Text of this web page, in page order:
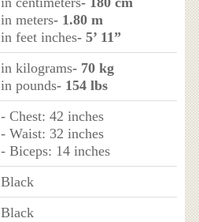
in meters- 1.80 m
in feet inches- 5’ 11”
in kilograms- 70 kg
in pounds- 154 lbs
- Chest: 42 inches
- Waist: 32 inches
- Biceps: 14 inches
Black
Black